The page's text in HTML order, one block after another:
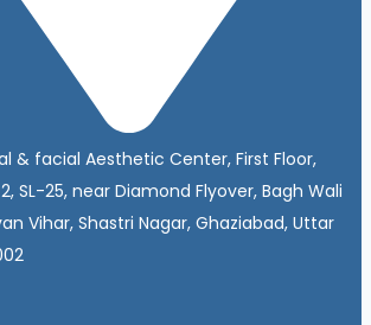
& facial Aesthetic Center, First Floor,
2, SL-25, near Diamond Flyover, Bagh Wali
Vihar, Shastri Nagar, Ghaziabad, Uttar